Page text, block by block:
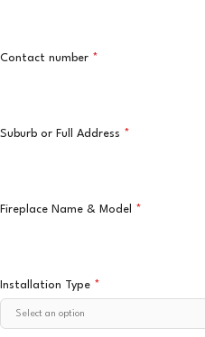
Contact number *
Suburb or Full Address *
Fireplace Name & Model *
Installation Type *